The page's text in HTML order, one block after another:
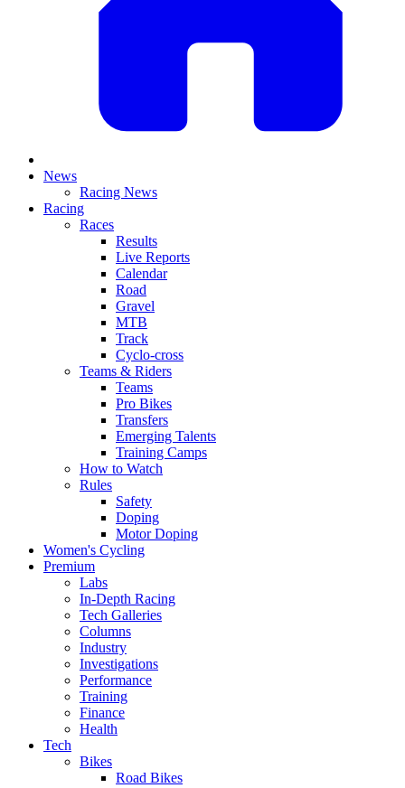
News
Racing News
Racing
Races
Results
Live Reports
Calendar
Road
Gravel
MTB
Track
Cyclo-cross
Teams & Riders
Teams
Pro Bikes
Transfers
Emerging Talents
Training Camps
How to Watch
Rules
Safety
Doping
Motor Doping
Women's Cycling
Premium
Labs
In-Depth Racing
Tech Galleries
Columns
Industry
Investigations
Performance
Training
Finance
Health
Tech
Bikes
Road Bikes